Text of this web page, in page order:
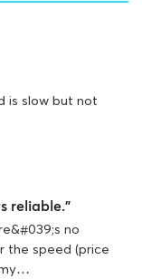
is slow but not
reliable.”
no
the speed (price